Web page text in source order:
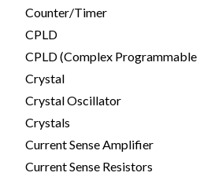
Counter/Timer
CPLD
CPLD (Complex
Crystal
Crystal Oscillator
Crystals
Current Sense Amplifier
Current Sense Resistors